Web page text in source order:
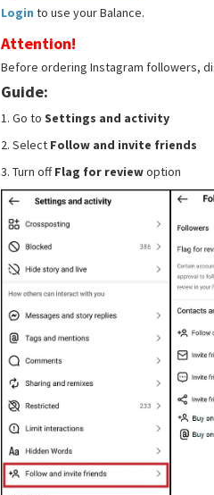
Login to use your Balance.
Attention!
Before ordering Instagram followers,
Guide:
1. Go to Settings and activity
2. Select Follow and invite friends
3. Turn offFlag for reviewoption